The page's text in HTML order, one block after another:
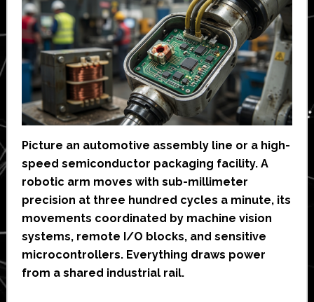
Picture an automotive assembly line or a high-
speed semiconductor packaging facility. A
robotic arm moves with sub-millimeter
precision at three hundred cycles a minute, its
movements coordinated by machine vision
systems, remote I/O blocks, and sensitive
microcontrollers. Everything draws power
from a shared industrial rail.